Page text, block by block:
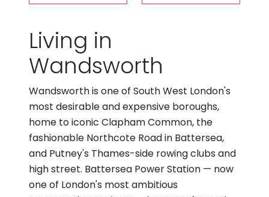
Living in
Wandsworth
Wandsworth is one of South West London's
most desirable and expensive boroughs,
home to iconic Clapham Common, the
fashionable Northcote Road in Battersea,
and Putney's Thames-side rowing clubs and
high street. Battersea Power Station — now
one of London's most ambitious